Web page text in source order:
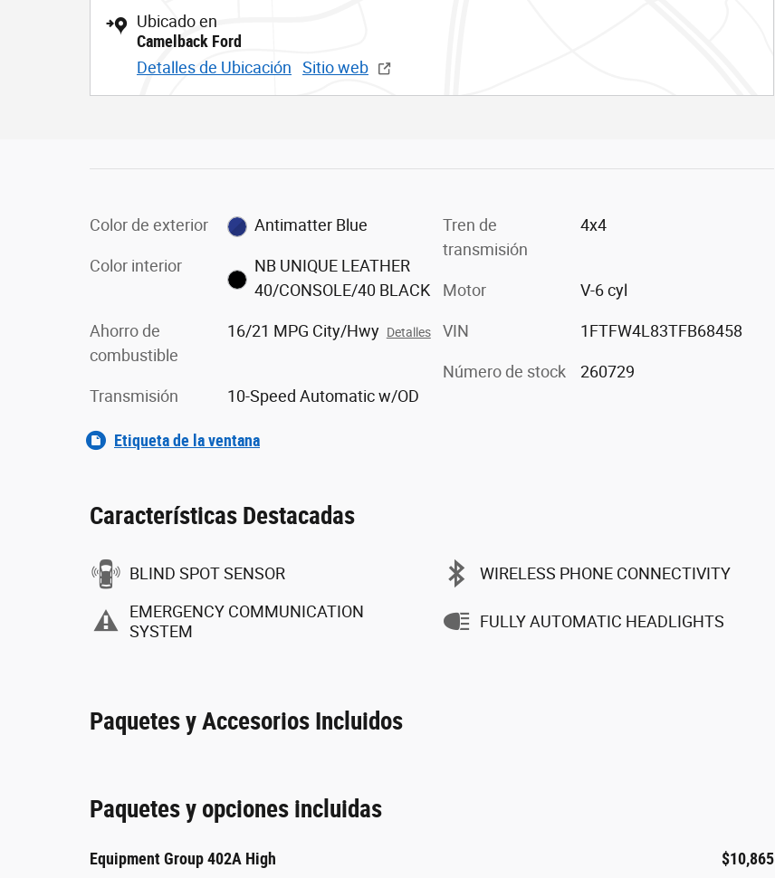
Ubicado en
Camelback Ford
Detalles de Ubicación
Sitio web
Color de exterior Antimatter Blue
Color interior
NB UNIQUE LEATHER
40/CONSOLE/40 BLACK
Ahorro de
combustible
16/21 MPG City/Hwy Detalles
Transmisión 10-Speed Automatic w/OD
Tren de
transmisión
4x4
Motor V-6 cyl
VIN 1FTFW4L83TFB68458
Número de stock 260729
Etiqueta de la ventana
Características Destacadas
BLIND SPOT SENSOR
EMERGENCY COMMUNICATION
SYSTEM
WIRELESS PHONE CONNECTIVITY
FULLY AUTOMATIC HEADLIGHTS
Paquetes y Accesorios Incluidos
Paquetes y opciones incluidas
Equipment Group 402A High $10,865